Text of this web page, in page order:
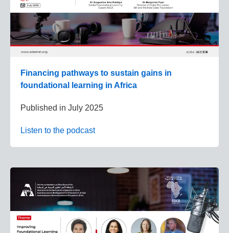
Financing pathways to sustain gains in
foundational learning in Africa
Published in July 2025
Listen to the podcast